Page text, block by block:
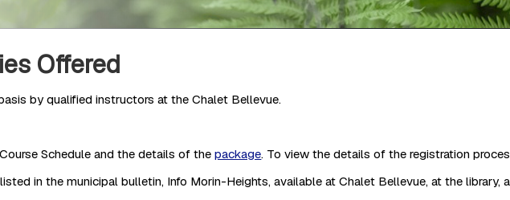
Offered
by qualified instructors at the Chalet Bellevue.
Schedule and the details of thepackage. To view the details of the registration
in the municipal bulletin, Info Morin-Heights, available at Chalet Bellevue, at the library,